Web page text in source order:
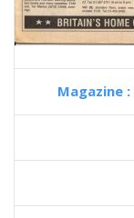
Magazine :